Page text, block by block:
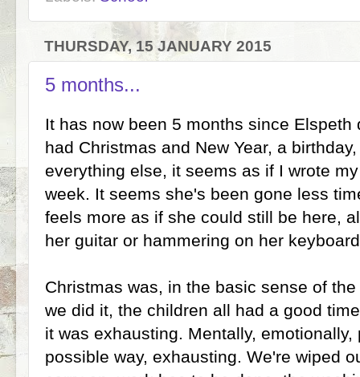
THURSDAY, 15 JANUARY 2015
5 months...
It has now been 5 months since
had Christmas and New Year, a
everything else, it seems as if I wrote
week. It seems she's been gone less
feels more as if she could still be here,
her guitar or hammering on her
Christmas was, in the basic sense of
we did it, the children all had a good
it was exhausting. Mentally,
possible way, exhausting. We're wiped